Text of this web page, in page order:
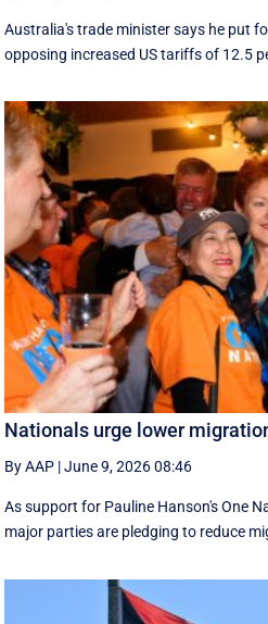
Australia's trade minister says he put
opposing increased US tariffs of 12.5
Nationals urge lower
By AAP |June 9, 2026 08:46
As support for Pauline Hanson's One
major parties are pledging to reduce